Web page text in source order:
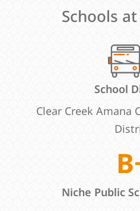
Schools
School
Clear Creek Amana
Niche Public